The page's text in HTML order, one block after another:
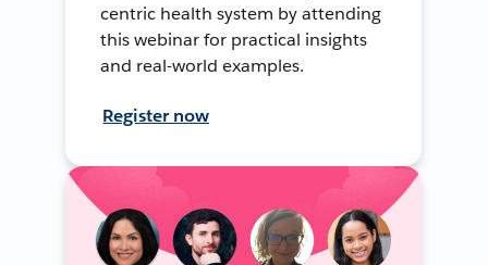
centric health system by attending
this webinar for practical insights
and real-world examples.
Register now